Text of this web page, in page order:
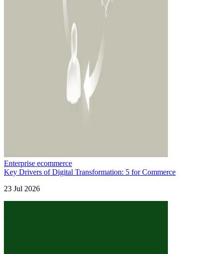
Enterprise ecommerce
Key Drivers of Digital Transformation: 5 for Commerce
23 Jul 2026